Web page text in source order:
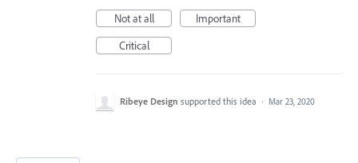
Not at all
Important
Critical
Ribeye Design supported this idea · Mar 23, 2020